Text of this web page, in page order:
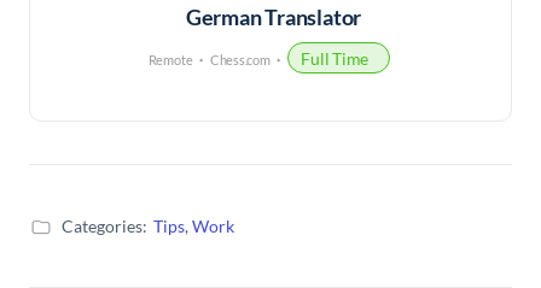
German Translator
Remote Chess.com Full Time
Categories: Tips,Work